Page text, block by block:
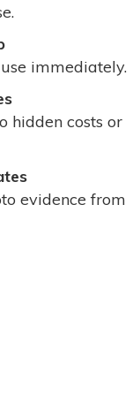
immediately.
hidden costs or
evidence from